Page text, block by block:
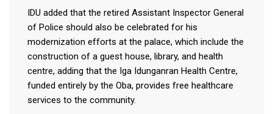
IDU added that the retired Assistant Inspector General
of Police should also be celebrated for his
modernization efforts at the palace, which include the
construction of a guest house, library, and health
centre, adding that the Iga Idunganran Health Centre,
funded entirely by the Oba, provides free healthcare
services to the community.